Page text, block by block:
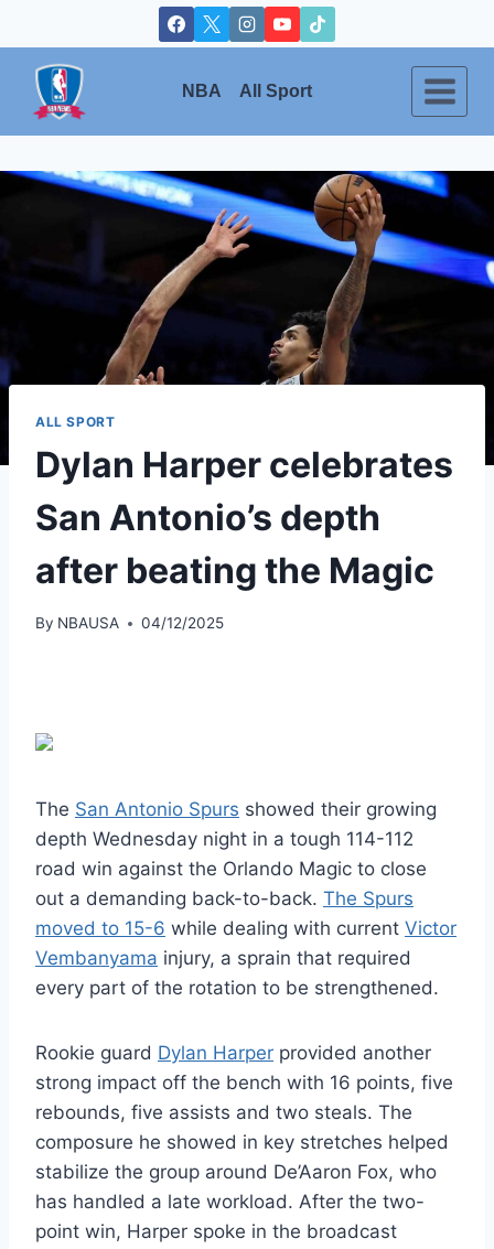
to
content
NBA All Sport
ALL SPORT
Dylan Harper celebrates
San Antonio’s depth
after beating the Magic
By NBAUSA 04/12/2025
The San Antonio Spurs showed their growing
depth Wednesday night in a tough 114-112
road win against the Orlando Magic to close
out a demanding back-to-back. The Spurs
moved to 15-6 while dealing with current Victor
Vembanyama injury, a sprain that required
every part of the rotation to be strengthened.
Rookie guard Dylan Harper provided another
strong impact off the bench with 16 points, five
rebounds, five assists and two steals. The
composure he showed in key stretches helped
stabilize the group around De’Aaron Fox, who
has handled a late workload. After the two-
point win, Harper spoke in the broadcast